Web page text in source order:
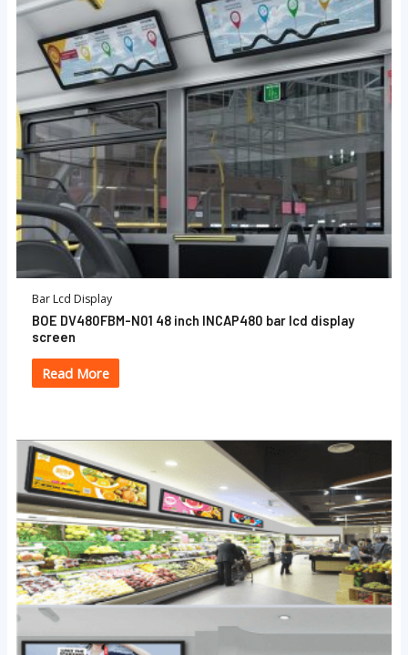
Bar Lcd Display
BOE DV480FBM-N01 48 inch INCAP480 bar lcd display
screen
Read More